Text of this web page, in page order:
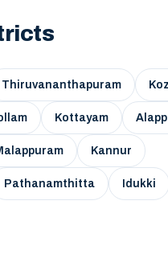
Thiruvananthapuram
Kottayam
Kannur
Pathanamthitta Idukki